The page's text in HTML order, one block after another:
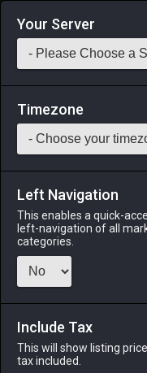
Login via Discord
Saddlebag
10
A semi-complete
warnings and
Your Server
Timezone
Left Navigation
This enables a quick-
left-navigation of all
categories.
Include Tax
This will show listing
tax included.